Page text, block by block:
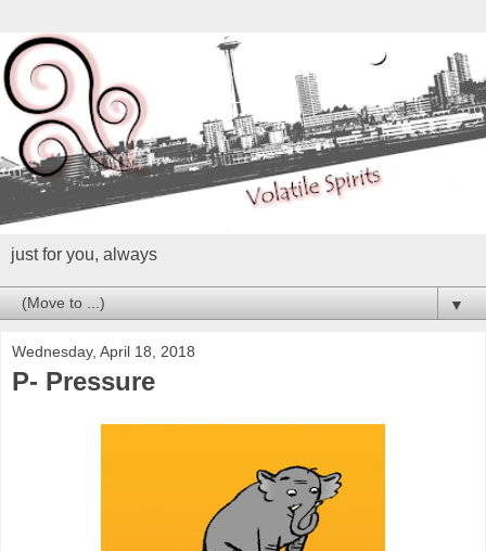
just for you, always
▼
Wednesday, April 18, 2018
P- Pressure